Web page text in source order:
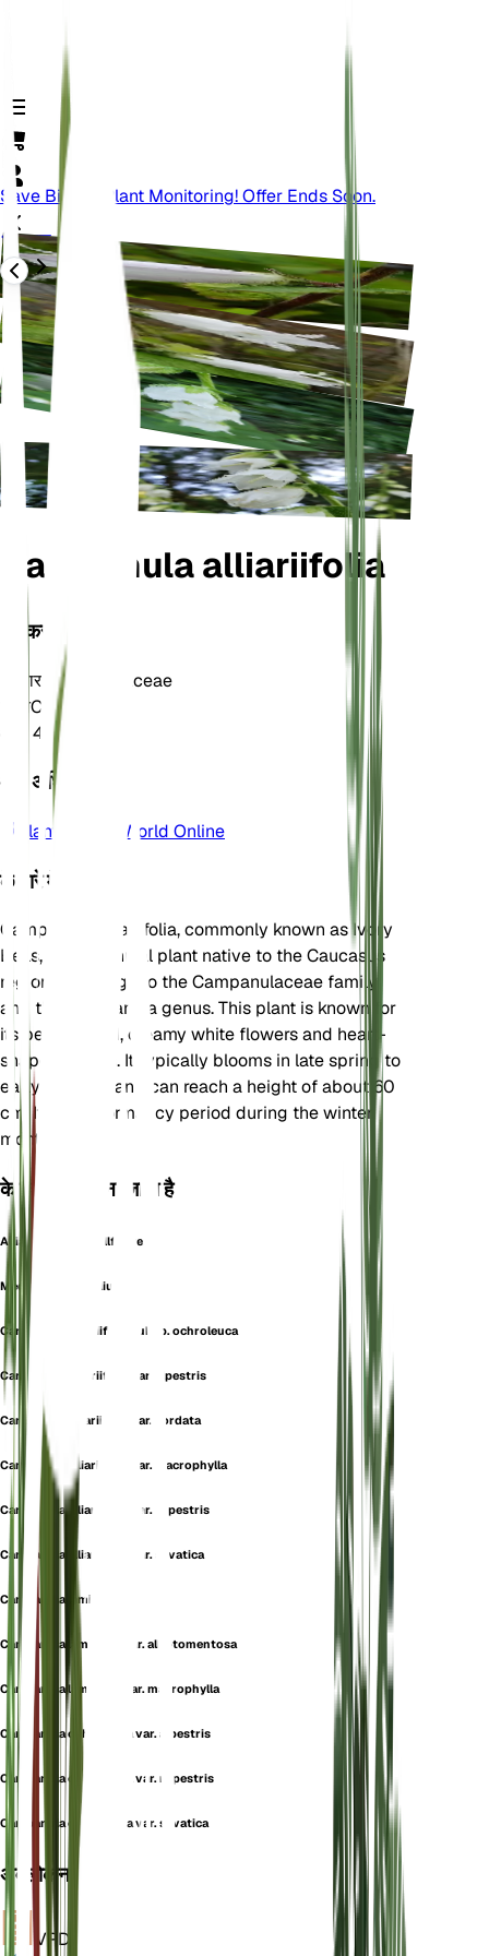
Save Big On Plant Monitoring! Offer Ends Soon.
वापस
Campanula alliariifolia
वर्गीकरण
परिवार Campanulaceae
जातिCampanula
4
और अधिक जानें
Plants of the World Online
के बारे में
Campanula alliariifolia, commonly known as Ivory
Bells, is a perennial plant native to the Caucasus
region. It belongs to the Campanulaceae family
and the Campanula genus. This plant is known for
its bell-shaped, creamy white flowers and heart-
shaped leaves. It typically blooms in late spring to
early summer and can reach a height of about 60
cm. It has a dormancy period during the winter
months.
के रूप में भी जाना जाता है
Alliaria-Leaved Bellflower
Medium Alliariifolium
Campanula alliariifolia subsp. ochroleuca
Campanula alliariifolia var. alpestris
Campanula alliariifolia var. cordata
Campanula alliariifolia var. macrophylla
Campanula alliariifolia var. rupestris
Campanula alliariifolia var. silvatica
Campanula lamiifolia
Campanula lamiifolia var. albotomentosa
Campanula lamiifolia var. macrophylla
Campanula ochroleuca var. alpestris
Campanula ochroleuca var. rupestris
Campanula ochroleuca var. silvatica
अवलोकन
VPD गणना